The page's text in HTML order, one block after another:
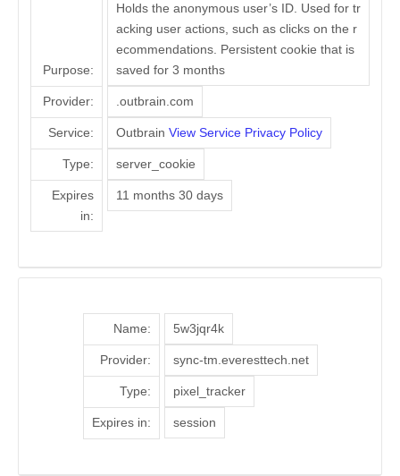
Purpose:
Holds the anonymous user’s ID. Used for tr
acking user actions, such as clicks on the r
ecommendations. Persistent cookie that is
saved for 3 months
Provider: .outbrain.com
Service: Outbrain View Service Privacy Policy
Type: server_cookie
Expires
in:
11 months 30 days
Name: 5w3jqr4k
Provider: sync-tm.everesttech.net
Type: pixel_tracker
Expires in: session